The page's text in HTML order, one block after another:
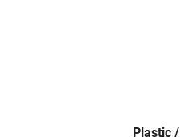
Plastic